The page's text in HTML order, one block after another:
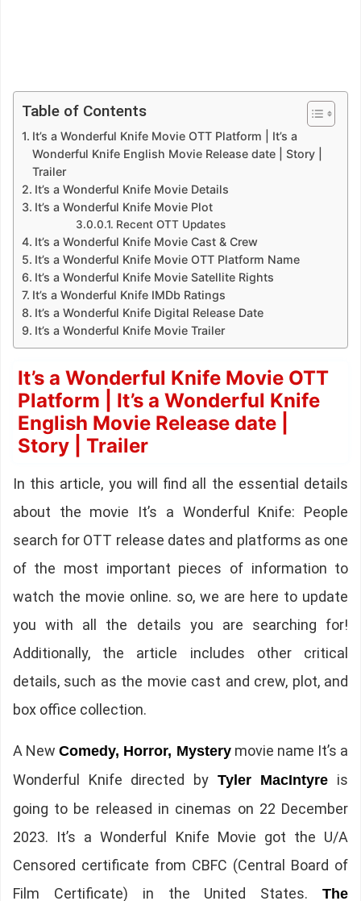
Table of Contents
It’s a Wonderful Knife Movie OTT Platform | It’s a
Wonderful Knife English Movie Release date | Story |
Trailer
It’s a Wonderful Knife Movie Details
It’s a Wonderful Knife Movie Plot
Recent OTT Updates
It’s a Wonderful Knife Movie Cast & Crew
It’s a Wonderful Knife Movie OTT Platform Name
It’s a Wonderful Knife Movie Satellite Rights
It’s a Wonderful Knife IMDb Ratings
It’s a Wonderful Knife Digital Release Date
It’s a Wonderful Knife Movie Trailer
It’s a Wonderful Knife Movie OTT
Platform | It’s a Wonderful Knife
English Movie Release date |
Story | Trailer
In this article, you will find all the essential details
about the movie It’s a Wonderful Knife: People
search for OTT release dates and platforms as one
of the most important pieces of information to
watch the movie online. so, we are here to update
you with all the details you are searching for!
Additionally, the article includes other critical
details, such as the movie cast and crew, plot, and
box office collection.
A NewComedy, Horror, Mysterymovie name It’s a
Wonderful Knife directed by Tyler MacIntyre is
going to be released in cinemas on 22 December
2023. It’s a Wonderful Knife Movie got the U/A
Censored certificate from CBFC (Central Board of
Film Certificate) in the United States.The